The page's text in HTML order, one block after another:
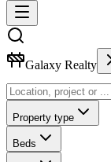
Galaxy Realty
Property type
Beds